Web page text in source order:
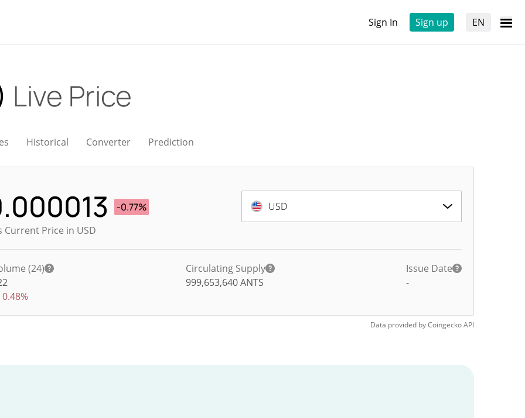
Sign In Sign up EN
Live Price
Historical Converter Prediction
-0.77%
Current Price in USD
USD
(24)
0.48%
Circulating Supply
999,653,640ANTS
Issue Date
-
Data provided byCoingeckoAPI